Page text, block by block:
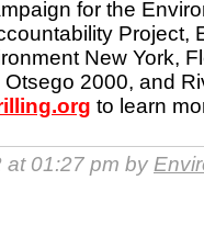
for the
Project,
New York,
2000, and
to learn
at 01:27 pm by